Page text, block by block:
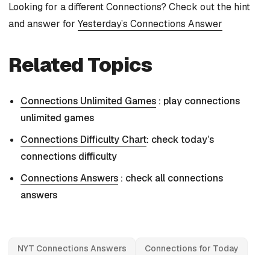
Looking for a different Connections? Check out the hint
and answer for Yesterday’s Connections Answer
Related Topics
Connections Unlimited Games : play connections
unlimited games
Connections Difficulty Chart: check today’s
connections difficulty
Connections Answers : check all connections
answers
NYT Connections Answers Connections for Today